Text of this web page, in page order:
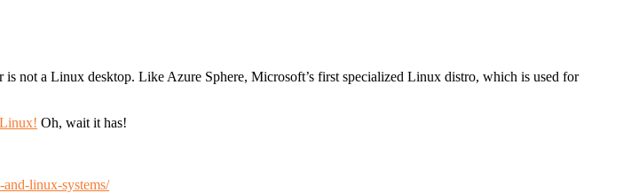
a Linux desktop. Like Azure Sphere, Microsoft’s first specialized Linux distro, which is used for
Oh, wait it has!
linux-systems/